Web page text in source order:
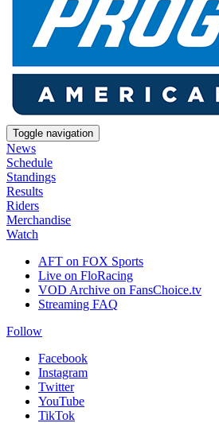
Toggle navigation
News
Schedule
Standings
Results
Riders
Merchandise
Watch
AFT on FOX Sports
Live on FloRacing
VOD Archive on FansChoice.tv
Streaming FAQ
Follow
Facebook
Instagram
Twitter
YouTube
TikTok